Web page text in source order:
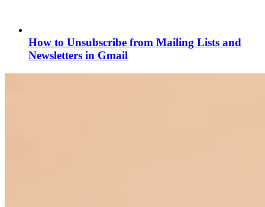
How to Unsubscribe from Mailing Lists and
Newsletters in Gmail